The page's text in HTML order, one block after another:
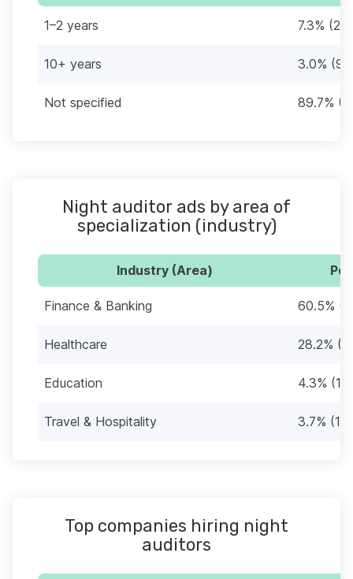
1–2 years 7.3% (22)
10+ years 3.0% (9)
Not specified 89.7%
Night auditor ads by area of
specialization (industry)
Industry (Area)
Finance & Banking 60.5%
Healthcare 28.2%
Education 4.3% (13)
Travel & Hospitality 3.7% (11)
Top companies hiring night
auditors